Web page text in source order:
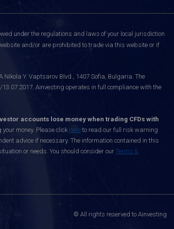
under the regulations and laws of your local jurisdiction
and/or are prohibited to trade via this website or if
Y. Vaptsarov Blvd., 1407 Sofia, Bulgaria. The
Ainvesting operates in full compliance with the
accounts lose money when trading CFDs with
money. Please click here to read our full risk warning
advice if necessary. The information contained in this
or needs. You should consider our Terms &
© All rights reserved to Ainvesting